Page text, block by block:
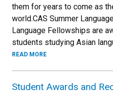
them for years to come as
world.CAS Summer
Language Fellowships are
students studying Asian
READ MORE
Student Awards and